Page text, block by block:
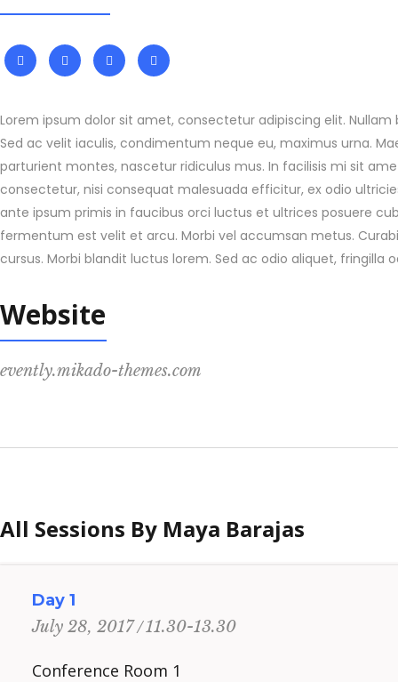
Lorem ipsum dolor sit amet, consectetur adipiscing elit.
Sed ac velit iaculis, condimentum neque eu, maximus urna.
parturient montes, nascetur ridiculus mus. In facilisis mi sit
consectetur, nisi consequat malesuada efficitur, ex odio
ante ipsum primis in faucibus orci luctus et ultrices posuere
fermentum est velit et arcu. Morbi vel accumsan metus.
cursus. Morbi blandit luctus lorem. Sed ac odio aliquet, fringilla
Website
evently.mikado-themes.com
All Sessions By Maya Barajas
Day 1
July 28, 2017
11.30-13.30
Conference Room 1